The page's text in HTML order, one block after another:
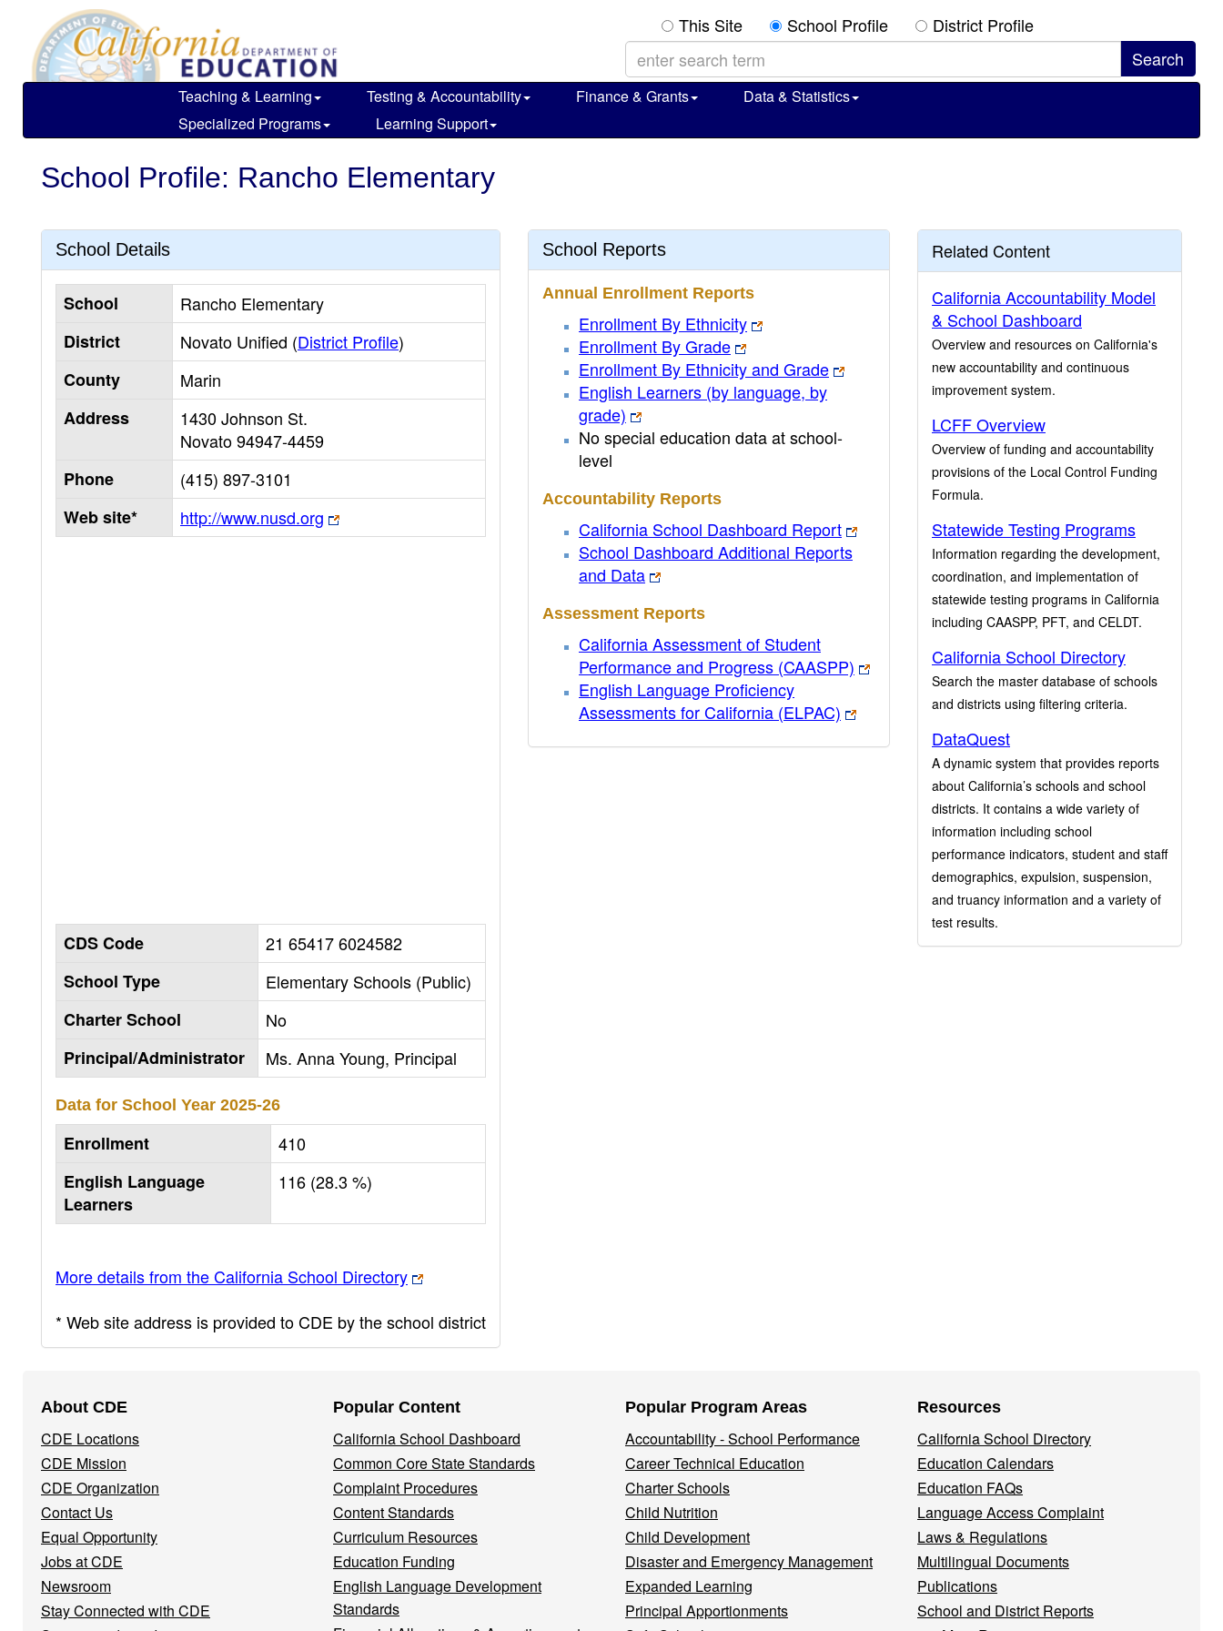
main
content
This Site School Profile District Profile
Teaching & Learning Testing & Accountability Finance & Grants
Data & Statistics
Specialized Programs
Learning Support
School Profile: Rancho Elementary
School Details
School
Rancho Elementary
District
Novato Unified (District Profile)
County
Marin
Address
1430 Johnson St.
Novato94947-4459
Phone
(415) 897-3101
Web site*
http://www.nusd.org
CDS Code
21 65417 6024582
School Type
Elementary Schools (Public)
Charter School
No
Principal/Administrator
Ms. Anna Young, Principal
Data for School Year 2025-26
Enrollment
410
English Language
Learners
116 (28.3 %)
More details from the California School Directory
* Web site address is provided to CDE by the school district
School Reports
Annual Enrollment Reports
Enrollment By Ethnicity
Enrollment By Grade
Enrollment By Ethnicity and Grade
English Learners (by language, by
grade)
No special education data at school-
level
Accountability Reports
California School Dashboard Report
School Dashboard Additional Reports
and Data
Assessment Reports
California Assessment of Student
Performance and Progress (CAASPP)
English Language Proficiency
Assessments for California (ELPAC)
Related Content
California Accountability Model
& School Dashboard
Overview and resources on California's
new accountability and continuous
improvement system.
LCFF Overview
Overview of funding and accountability
provisions of the Local Control Funding
Formula.
Statewide Testing Programs
Information regarding the development,
coordination, and implementation of
statewide testing programs in California
including CAASPP, PFT, and CELDT.
California School Directory
Search the master database of schools
and districts using filtering criteria.
DataQuest
A dynamic system that provides reports
about California’s schools and school
districts. It contains a wide variety of
information including school
performance indicators, student and staff
demographics, expulsion, suspension,
and truancy information and a variety of
test results.
Navigation
Menu
About CDE
CDE Locations
CDE Mission
CDE Organization
Contact Us
Equal Opportunity
Jobs at CDE
Newsroom
Stay Connected with CDE
Popular Content
California School Dashboard
Common Core State Standards
Complaint Procedures
Content Standards
Curriculum Resources
Education Funding
English Language Development
Standards
Popular Program Areas
Accountability - School Performance
Career Technical Education
Charter Schools
Child Nutrition
Child Development
Disaster and Emergency Management
Expanded Learning
Principal Apportionments
Resources
California School Directory
Education Calendars
Education FAQs
Language Access Complaint
Laws & Regulations
Multilingual Documents
Publications
School and District Reports